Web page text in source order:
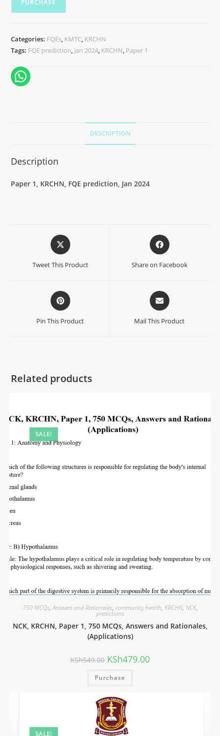
PURCHASE
Categories: FQEs KMTC KRCHN
Tags: FQE prediction Jan 2024 KRCHN Paper 1
DESCRIPTION
Description
Paper 1, KRCHN, FQE prediction, Jan 2024
Tweet This Product Share on Facebook
Pin This Product Mail This Product
Related products
SALE!
750 MCQs,Answers and Rationales, community health, KRCHN, NCK,
predictions
NCK, KRCHN, Paper 1, 750 MCQs, Answers and Rationales,
(Applications)
KSh549.00 KSh479.00
Purchase
SALE!